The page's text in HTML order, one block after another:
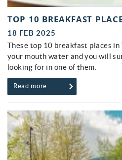
TOP 10 BREAKFAST
18 FEB 2025
These top 10 breakfast places
your mouth water and you will
looking for in one of them.
Read more